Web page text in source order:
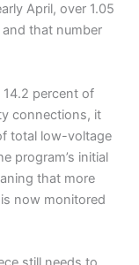
April, over 1.05
that number
percent of
connections, it
total low-voltage
program’s initial
that more
now monitored